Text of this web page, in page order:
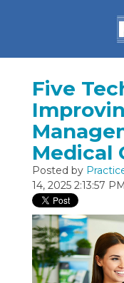
Five
Medical
Posted by
14, 2025 2:13:57 PM